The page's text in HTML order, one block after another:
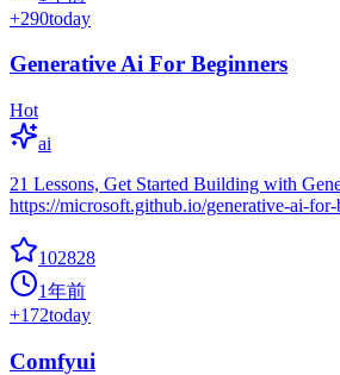
+290today
Generative Ai For Beginners
Hot
ai
21 Lessons, Get Started Building with
https://microsoft.github.io/generative-ai-for-
102828
1年前
+172today
Comfyui